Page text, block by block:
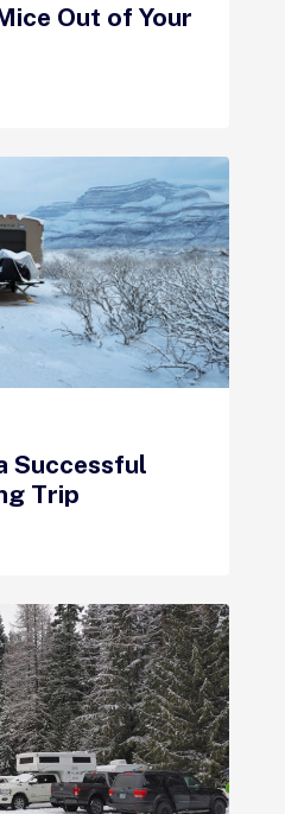
Out of Your
Successful
Trip